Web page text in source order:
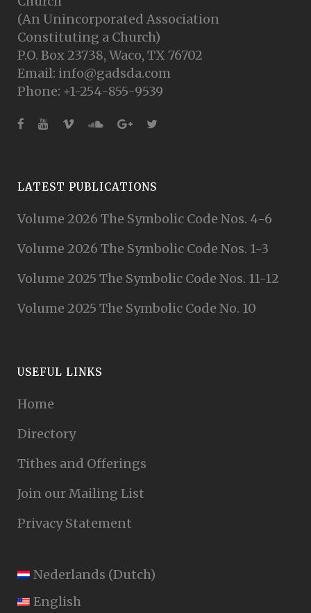
(An Unincorporated Association
Constituting a Church)
P.O. Box 23738, Waco, TX 76702
Email: info@gadsda.com
Phone: +1-254-855-9539
LATEST PUBLICATIONS
Volume 2026 The Symbolic Code Nos. 4-6
Volume 2026 The Symbolic Code Nos. 1-3
Volume 2025 The Symbolic Code Nos. 11-12
Volume 2025 The Symbolic Code No. 10
USEFUL LINKS
Home
Directory
Tithes and Offerings
Join our Mailing List
Privacy Statement
Nederlands (Dutch)
English